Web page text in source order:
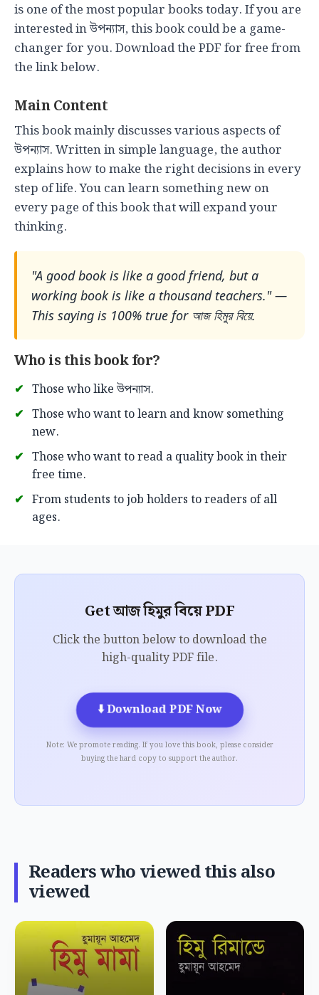
is one of the most popular books today. If you are
interested in উপন্যাস, this book could be a game-
changer for you. Download the PDF for free from
the link below.
Main Content
This book mainly discusses various aspects of
উপন্যাস. Written in simple language, the author
explains how to make the right decisions in every
step of life. You can learn something new on
every page of this book that will expand your
thinking.
"A good book is like a good friend, but a
working book is like a thousand teachers." —
This saying is 100% true for আজ হিমুর বিয়ে.
Who is this book for?
Those who like উপন্যাস.
Those who want to learn and know something
new.
Those who want to read a quality book in their
free time.
From students to job holders to readers of all
ages.
Get আজ হিমুর বিয়ে PDF
Click the button below to download the
high-quality PDF file.
⬇️Download PDF Now
Note: We promote reading. If you love this book, please consider
buying the hard copy to support the author.
Readers who viewed this also
viewed